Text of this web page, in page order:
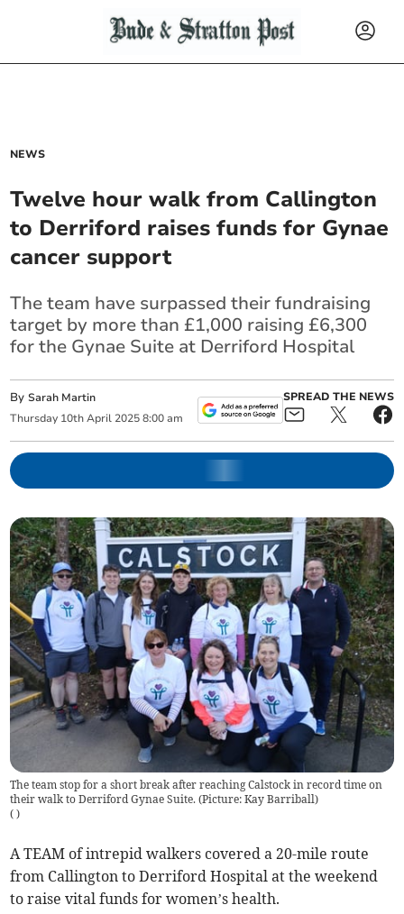
NEWS
Twelve hour walk from Callington
to Derriford raises funds for Gynae
cancer support
The team have surpassed their fundraising
target by more than £1,000 raising £6,300
for the Gynae Suite at Derriford Hospital
BySarah Martin
Thursday 10th April 2025 8:00 am
SPREAD THE NEWS
The team stop for a short break after reaching Calstock in record time on
their walk to Derriford Gynae Suite. (Picture: Kay Barriball)
( )
A TEAM of intrepid walkers covered a 20-mile route
from Callington to Derriford Hospital at the weekend
to raise vital funds for women’s health.